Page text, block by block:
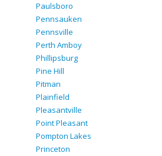
Paulsboro
Pennsauken
Pennsville
Perth Amboy
Phillipsburg
Pine Hill
Pitman
Plainfield
Pleasantville
Point Pleasant
Pompton Lakes
Princeton